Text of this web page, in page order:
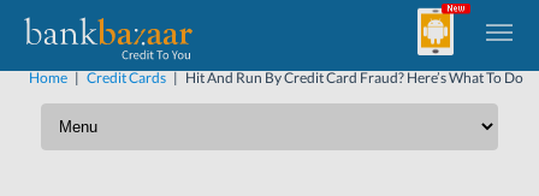
Home| Credit Cards| Hit And Run By Credit Card Fraud? Here’s What To Do